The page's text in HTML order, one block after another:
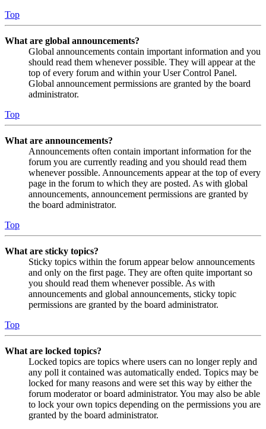
Top
What are global announcements?
Global announcements contain important information and you
should read them whenever possible. They will appear at the
top of every forum and within your User Control Panel.
Global announcement permissions are granted by the board
administrator.
Top
What are announcements?
Announcements often contain important information for the
forum you are currently reading and you should read them
whenever possible. Announcements appear at the top of every
page in the forum to which they are posted. As with global
announcements, announcement permissions are granted by
the board administrator.
Top
What are sticky topics?
Sticky topics within the forum appear below announcements
and only on the first page. They are often quite important so
you should read them whenever possible. As with
announcements and global announcements, sticky topic
permissions are granted by the board administrator.
Top
What are locked topics?
Locked topics are topics where users can no longer reply and
any poll it contained was automatically ended. Topics may be
locked for many reasons and were set this way by either the
forum moderator or board administrator. You may also be able
to lock your own topics depending on the permissions you are
granted by the board administrator.